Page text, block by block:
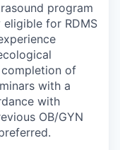
program
for RDMS
completion of
with a
with
OB/GYN